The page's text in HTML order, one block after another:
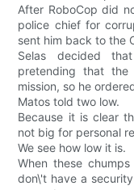
After RoboCop did
police chief for
sent him back to the
Selas decided
pretending that
mission, so he
Matos told two low.
Because it is clear
not big for personal
We see how low it is.
When these
don\'t have a